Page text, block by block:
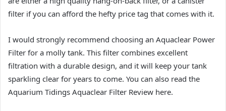
filter if you can afford the hefty price tag that comes with it.
I would strongly recommend choosing an Aquaclear Power
Filter for a molly tank. This filter combines excellent
filtration with a durable design, and it will keep your tank
sparkling clear for years to come. You can also read the
Aquarium Tidings Aquaclear Filter Review here.